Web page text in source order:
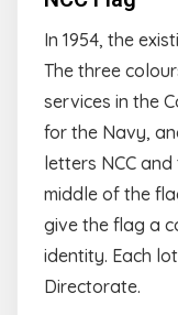
In 1954, the
The three
services in the
for the Navy,
letters NCC
middle of the
give the flag a
identity. Each
Directorate.